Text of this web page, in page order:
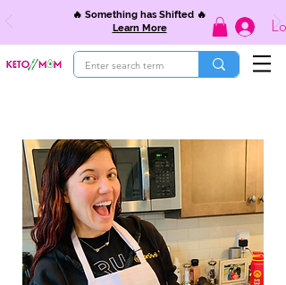
🔥 Something has Shifted 🔥
Learn More